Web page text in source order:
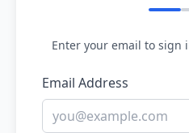
Enter your email to sign
Email Address